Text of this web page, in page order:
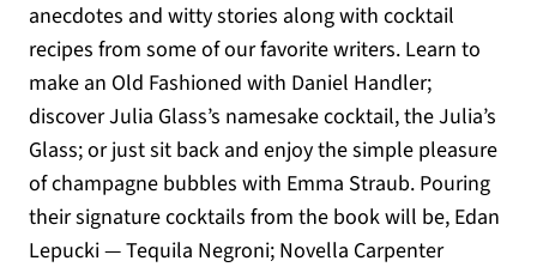
anecdotes and witty stories along with cocktail
recipes from some of our favorite writers. Learn to
make an Old Fashioned with Daniel Handler;
discover Julia Glass’s namesake cocktail, the Julia’s
Glass; or just sit back and enjoy the simple pleasure
of champagne bubbles with Emma Straub. Pouring
their signature cocktails from the book will be, Edan
Lepucki — Tequila Negroni; Novella Carpenter